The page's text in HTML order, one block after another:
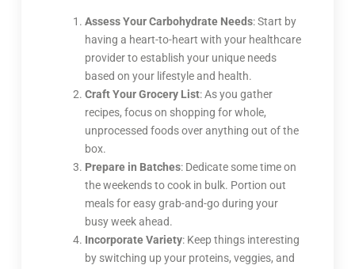
Assess Your Carbohydrate Needs: Start by
having a heart-to-heart with your healthcare
provider to establish your unique needs
based on your lifestyle and health.
Craft Your Grocery List: As you gather
recipes, focus on shopping for whole,
unprocessed foods over anything out of the
box.
Prepare in Batches: Dedicate some time on
the weekends to cook in bulk. Portion out
meals for easy grab-and-go during your
busy week ahead.
Incorporate Variety: Keep things interesting
by switching up your proteins, veggies, and